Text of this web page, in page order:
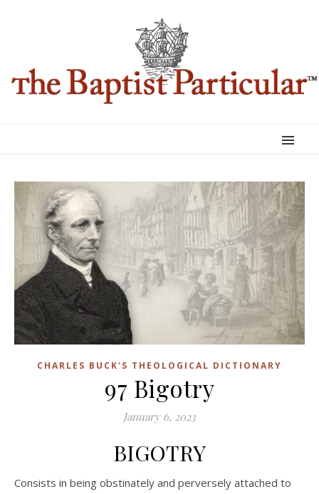
CHARLES BUCK'S THEOLOGICAL DICTIONARY
97 Bigotry
January 6, 2023
BIGOTRY
Consists in being obstinately and perversely attached to